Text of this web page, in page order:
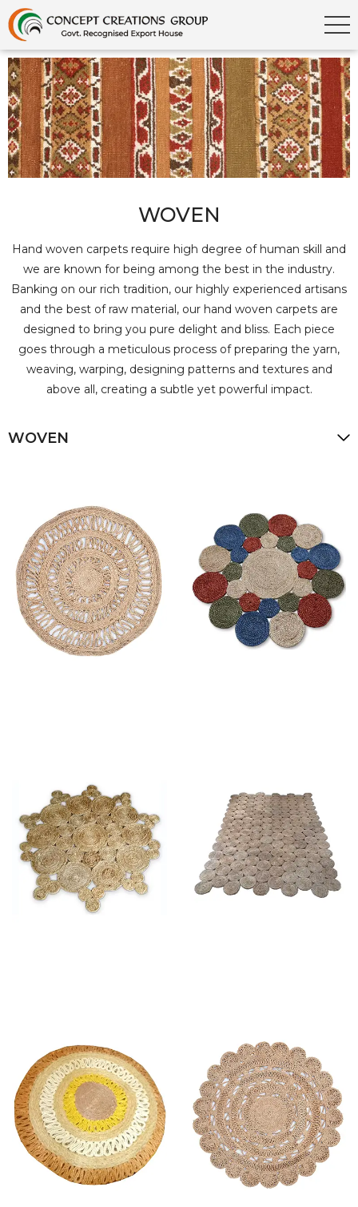
WOVEN
Hand woven carpets require high degree of human skill and
we are known for being among the best in the industry.
Banking on our rich tradition, our highly experienced artisans
and the best of raw material, our hand woven carpets are
designed to bring you pure delight and bliss. Each piece
goes through a meticulous process of preparing the yarn,
weaving, warping, designing patterns and textures and
above all, creating a subtle yet powerful impact.
WOVEN